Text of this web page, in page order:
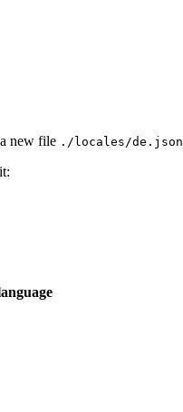
new file ./locales/de.json